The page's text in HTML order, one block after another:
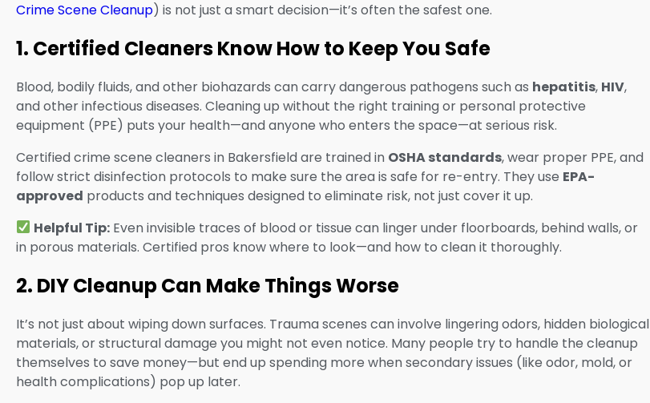
Crime Scene Cleanup) is not just a smart decision—it’s often the safest one.
1. Certified Cleaners Know How to Keep You Safe
Blood, bodily fluids, and other biohazards can carry dangerous pathogens such as hepatitis, HIV,
and other infectious diseases. Cleaning up without the right training or personal protective
equipment (PPE) puts your health—and anyone who enters the space—at serious risk.
Certified crime scene cleaners in Bakersfield are trained in OSHA standards, wear proper PPE, and
follow strict disinfection protocols to make sure the area is safe for re-entry. They use EPA-
approved products and techniques designed to eliminate risk, not just cover it up.
Helpful Tip: Even invisible traces of blood or tissue can linger under floorboards, behind walls, or
in porous materials. Certified pros know where to look—and how to clean it thoroughly.
2. DIY Cleanup Can Make Things Worse
It’s not just about wiping down surfaces. Trauma scenes can involve lingering odors, hidden biological
materials, or structural damage you might not even notice. Many people try to handle the cleanup
themselves to save money—but end up spending more when secondary issues (like odor, mold, or
health complications) pop up later.